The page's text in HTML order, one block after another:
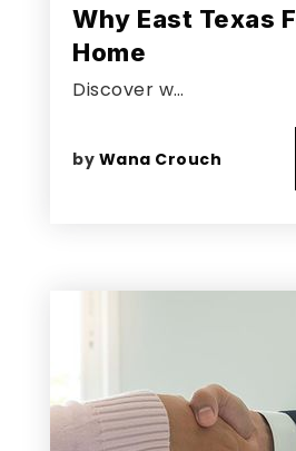
Why East Texas
Home
Discover w…
by Wana Crouch